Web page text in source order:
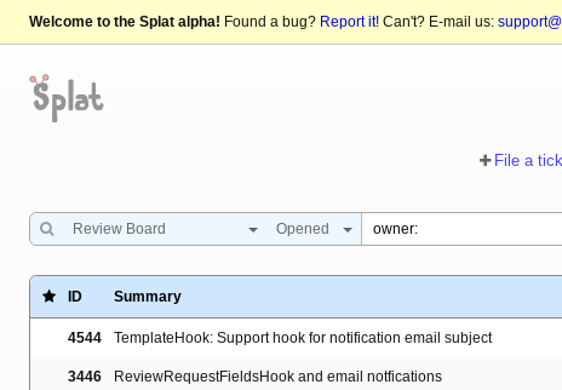
Welcome to the Splat alpha! Found a bug? Report it! Can't? E-mail us:
File a
Review Board Opened
ID Summary
4544 TemplateHook: Support hook for notification email subject
3446 ReviewRequestFieldsHook and email notfications